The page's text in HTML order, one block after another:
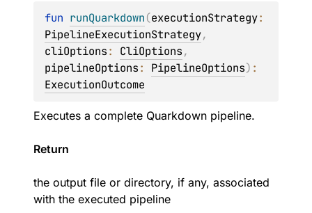
fun runQuarkdown(executionStrategy
PipelineExecutionStrategy
cliOptions: CliOptions
pipelineOptions: PipelineOptions)
ExecutionOutcome
Executes a complete Quarkdown pipeline.
Return
the output file or directory, if any, associated
with the executed pipeline